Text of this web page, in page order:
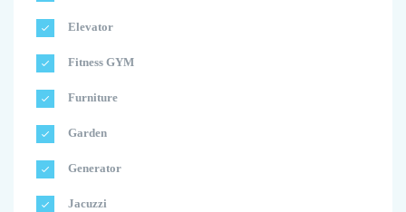
Elevator
Fitness GYM
Furniture
Garden
Generator
Jacuzzi